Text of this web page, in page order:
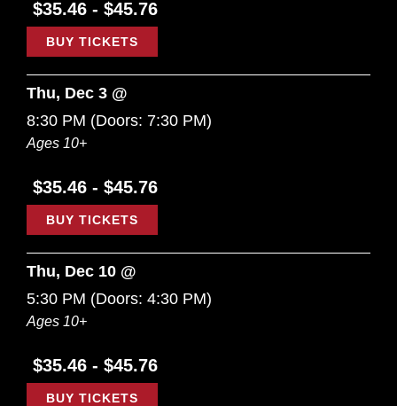
$35.46 - $45.76
BUY TICKETS
Thu, Dec 3 @
8:30 PM (Doors: 7:30 PM)
Ages 10+
$35.46 - $45.76
BUY TICKETS
Thu, Dec 10 @
5:30 PM (Doors: 4:30 PM)
Ages 10+
$35.46 - $45.76
BUY TICKETS